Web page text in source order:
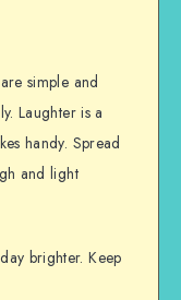
simple and
Laughter is a
handy. Spread
and light
brighter. Keep